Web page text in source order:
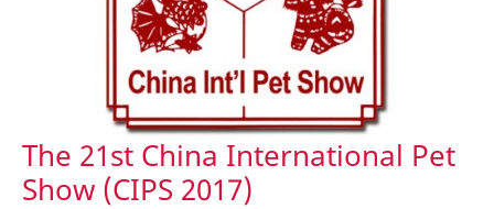
The 21st China International Pet
Show (CIPS 2017)